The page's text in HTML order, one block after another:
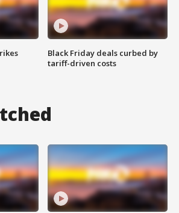
Black Friday deals curbed by
tariff-driven costs